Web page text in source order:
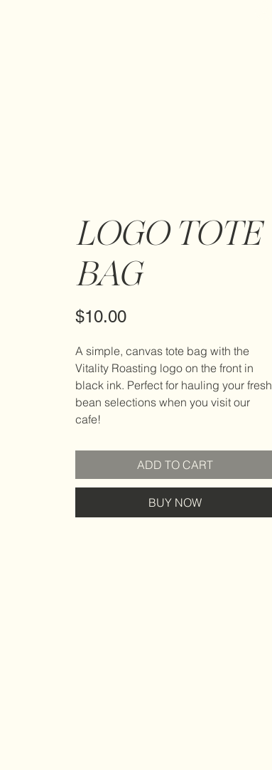
LOGO TOTE
BAG
$10.00Price
A simple, canvas tote bag with the
Vitality Roasting logo on the front in
black ink. Perfect for hauling your fresh
bean selections when you visit our
cafe!
ADD TO CART
BUY NOW